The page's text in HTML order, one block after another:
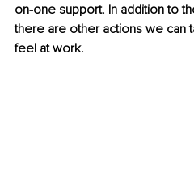
on-one support. In addition to
there are other actions we can
feel at work.